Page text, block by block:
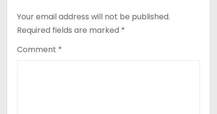
Your email address will not be published.
Required fields are marked *
Comment *